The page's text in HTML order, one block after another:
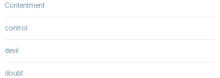
Contentment
control
devil
doubt